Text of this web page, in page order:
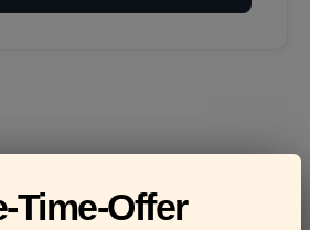
Time-Offer
asked